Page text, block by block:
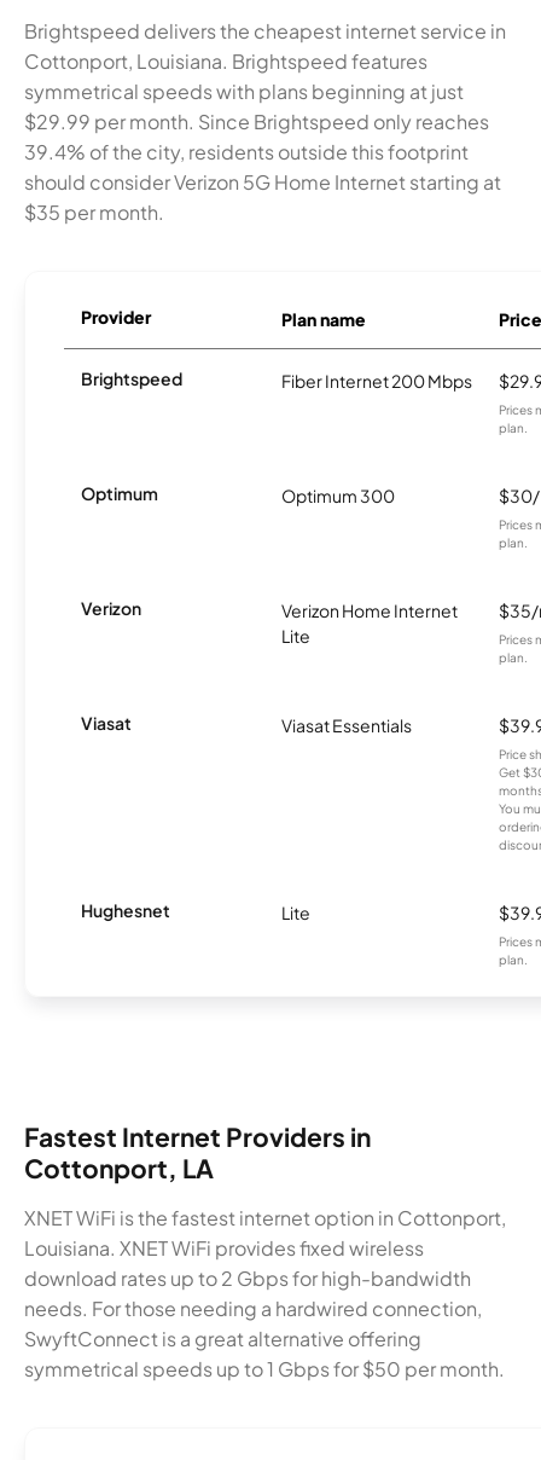
Brightspeed delivers the cheapest internet service in
Cottonport, Louisiana. Brightspeed features
symmetrical speeds with plans beginning at just
$29.99 per month. Since Brightspeed only reaches
39.4% of the city, residents outside this footprint
should consider Verizon 5G Home Internet starting at
$35 per month.
Provider Plan name Price
Brightspeed Fiber Internet 200 Mbps
Prices
plan.
Optimum Optimum 300
Prices
plan.
Verizon
Verizon Home Internet
Lite
Prices
plan.
Viasat Viasat Essentials
Price
Get
You
Hughesnet Lite
Prices
plan.
Fastest Internet Providers in
Cottonport, LA
XNET WiFi is the fastest internet option in Cottonport,
Louisiana. XNET WiFi provides fixed wireless
download rates up to 2 Gbps for high-bandwidth
needs. For those needing a hardwired connection,
SwyftConnect is a great alternative offering
symmetrical speeds up to 1 Gbps for $50 per month.